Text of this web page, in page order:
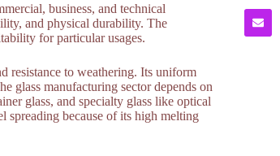
business, and technical
and physical durability. The
for particular usages.
resistance to weathering. Its uniform
glass manufacturing sector depends on
glass, and specialty glass like optical
spreading because of its high melting